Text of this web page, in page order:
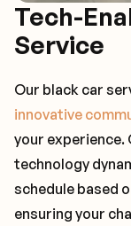
Tech-
Service
Our black car
innovative
your
technology
schedule based
ensuring your